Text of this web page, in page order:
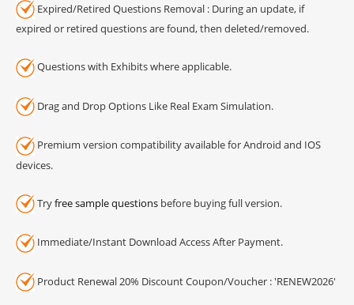
Expired/Retired Questions Removal : During an update, if
expired or retired questions are found, then deleted/removed.
Questions with Exhibits where applicable.
Drag and Drop Options Like Real Exam Simulation.
Premium version compatibility available for Android and IOS
devices.
Tryfree sample questions before buying full version.
Immediate/Instant Download Access After Payment.
Product Renewal 20% Discount Coupon/Voucher : 'RENEW2026'